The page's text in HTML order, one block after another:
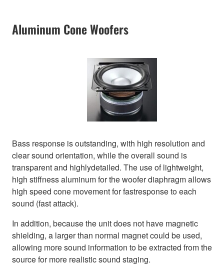
Aluminum Cone Woofers
Bass response is outstanding, with high resolution and
clear sound orientation, while the overall sound is
transparent and highlydetailed. The use of lightweight,
high stiffness aluminum for the woofer diaphragm allows
high speed cone movement for fastresponse to each
sound (fast attack).
In addition, because the unit does not have magnetic
shielding, a larger than normal magnet could be used,
allowing more sound information to be extracted from the
source for more realistic sound staging.